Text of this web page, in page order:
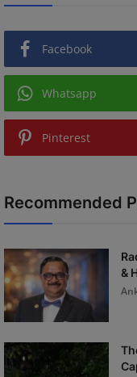
Facebook
Whatsapp
Pinterest
Recommended
&